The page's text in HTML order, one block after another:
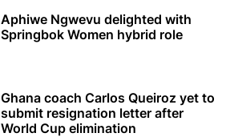
Aphiwe Ngwevu delighted with
Springbok Women hybrid role
Ghana coach Carlos Queiroz yet to
submit resignation letter after
World Cup elimination